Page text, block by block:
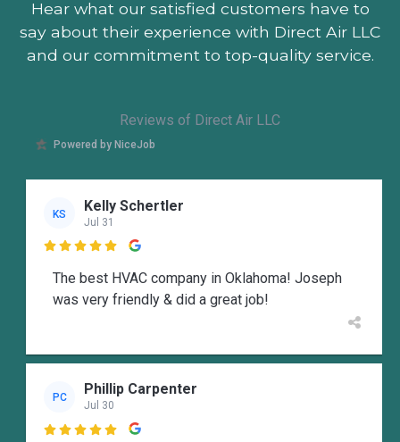
Hear what our satisfied customers have to
say about their experience with Direct Air LLC
and our commitment to top-quality service.
Reviews of Direct Air LLC
Powered by NiceJob
KS Kelly Schertler
Jul 31

The best HVAC company in Oklahoma! Joseph
was very friendly & did a great job!
PC Phillip Carpenter
Jul 30
